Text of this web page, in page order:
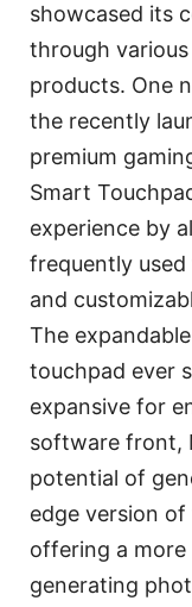
showcased its
through
products. One
the recently
premium
Smart
experience by
frequently
and
The
touchpad ever
expansive for
software front,
potential of
edge version
offering a
generating